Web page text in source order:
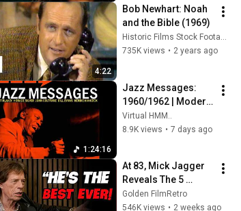
4:22
Bob Newhart: Noah
and the Bible (1969)
Historic Films Stock Footage Archive
735K views • 2 years ago
1:24:16
Jazz Messages:
1960/1962 | Modern
Jazz Classics: Hard
Bop & Post Bop
Virtual HMM..
8.9K views • 7 days ago
At 83, Mick Jagger
Reveals The 5
People He Loved
The Most
Golden FilmRetro
546K views • 2 weeks ago